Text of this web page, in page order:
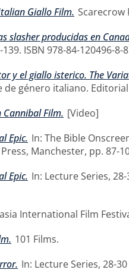
Giallo Film. Scarecrow
slasher producidas en
ISBN 978-84-120496-8-8
y el giallo isterico. The
género italiano.
Cannibal Film. [Video]
Epic. In: The Bible
Manchester, pp. 87-
Epic. In: Lecture Series,
International Film
101 Films.
In: Lecture Series, 28-